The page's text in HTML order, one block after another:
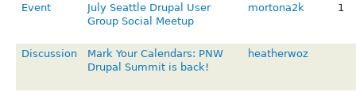
Event
July Seattle Drupal User
Group Social Meetup
mortona2k 1
Discussion
Mark Your Calendars: PNW
Drupal Summit is back!
heatherwoz